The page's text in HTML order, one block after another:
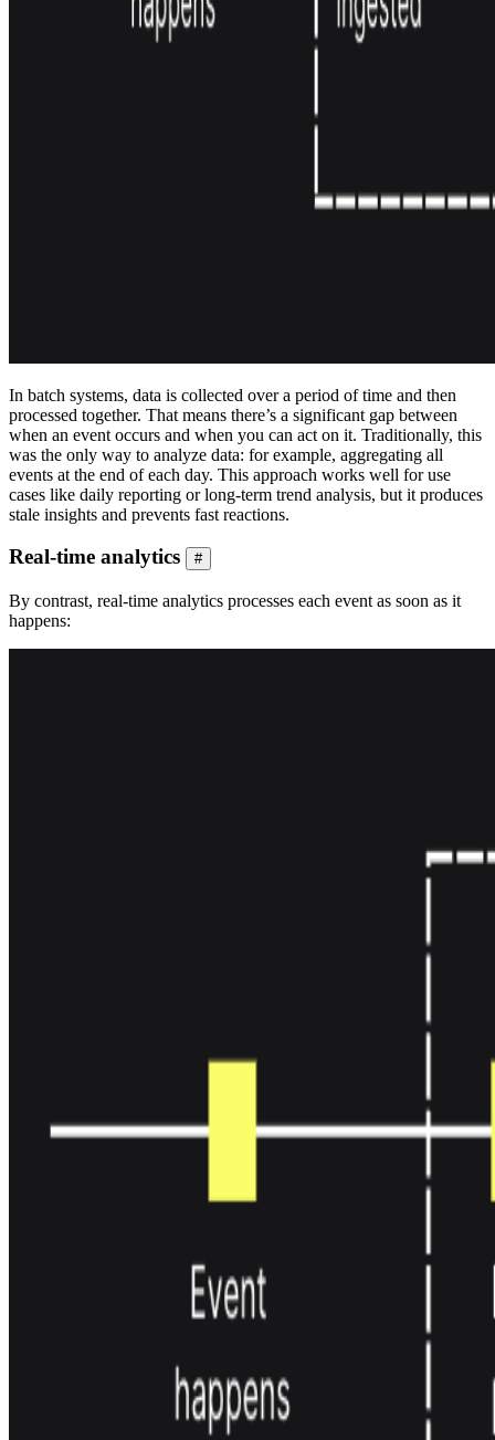
In batch systems, data is collected over a period of time and then
processed together. That means there’s a significant gap between
when an event occurs and when you can act on it. Traditionally, this
was the only way to analyze data: for example, aggregating all
events at the end of each day. This approach works well for use
cases like daily reporting or long-term trend analysis, but it produces
stale insights and prevents fast reactions.
Real-time analytics #
By contrast, real-time analytics processes each event as soon as it
happens: